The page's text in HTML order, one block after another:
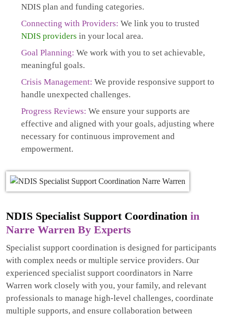
NDIS plan and funding categories.
Connecting with Providers: We link you to trusted
NDIS providers in your local area.
Goal Planning: We work with you to set achievable,
meaningful goals.
Crisis Management: We provide responsive support to
handle unexpected challenges.
Progress Reviews: We ensure your supports are
effective and aligned with your goals, adjusting where
necessary for continuous improvement and
empowerment.
NDIS Specialist Support Coordination in
Narre Warren By Experts
Specialist support coordination is designed for participants
with complex needs or multiple service providers. Our
experienced specialist support coordinators in Narre
Warren work closely with you, your family, and relevant
professionals to manage high-level challenges, coordinate
multiple supports, and ensure collaboration between